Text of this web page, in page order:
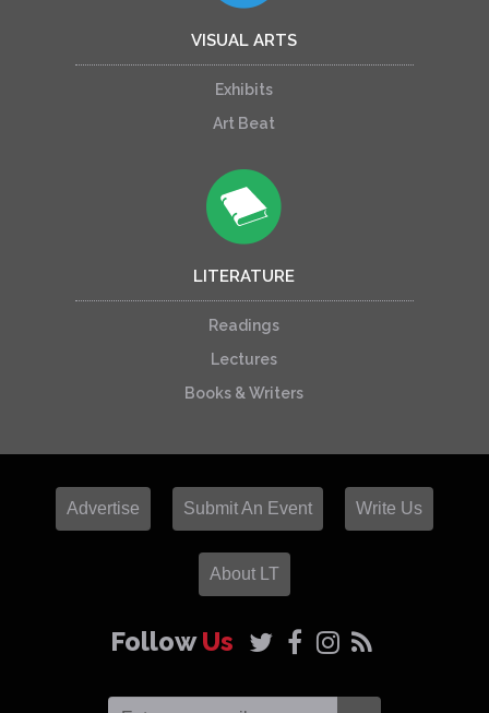
VISUAL ARTS
Exhibits
Art Beat
LITERATURE
Readings
Lectures
Books & Writers
Advertise Submit An Event Write Us
About LT
FollowUs